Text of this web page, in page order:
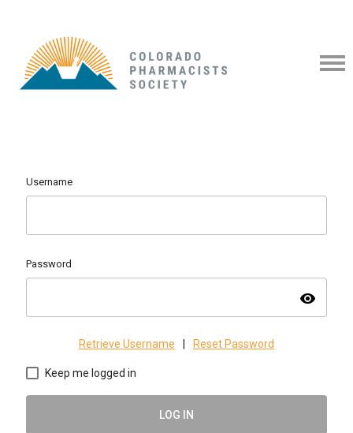
Username
Password
visibility
Retrieve Username Reset Password
Keep me logged in
LOG IN